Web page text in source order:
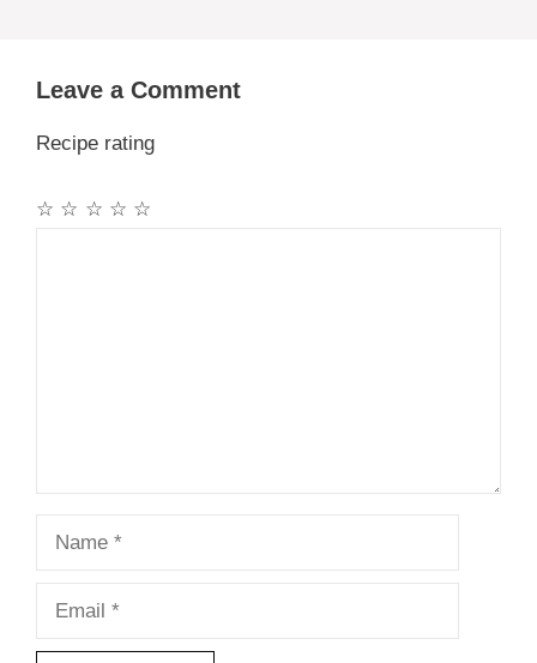
Leave a Comment
Recipe rating
☆
☆
☆
☆
☆